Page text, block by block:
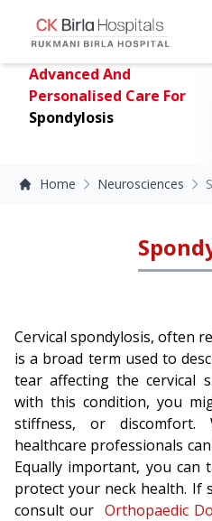
Advanced And
Personalised Care For
Spondylosis
Home Neurosciences
Cervical spondylosis, often
is a broad term used to
tear affecting the cervical
with this condition, you
stiffness, or discomfort.
healthcare professionals
Equally important, you can
protect your neck health. If
consult ourOrthopaedic